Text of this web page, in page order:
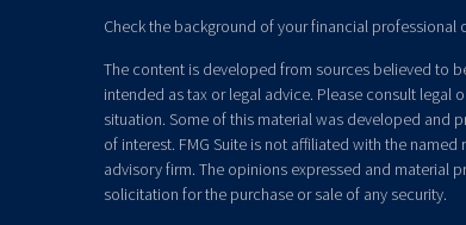
Check the background of your financial professional
The content is developed from sources believed to
intended as tax or legal advice. Please consult
situation. Some of this material was developed and
of interest. FMG Suite is not affiliated with the
advisory firm. The opinions expressed and material
solicitation for the purchase or sale of any security.